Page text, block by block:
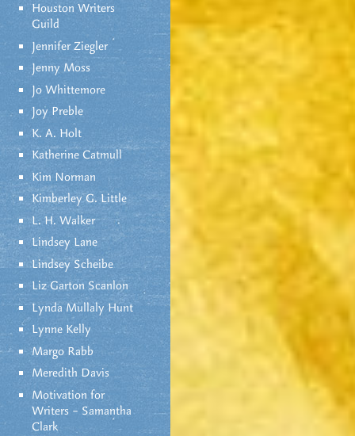
Houston Writers
Guild
Jennifer Ziegler
Jenny Moss
Jo Whittemore
Joy Preble
K. A. Holt
Katherine Catmull
Kim Norman
Kimberley G. Little
L. H. Walker
Lindsey Lane
Lindsey Scheibe
Liz Garton Scanlon
Lynda Mullaly Hunt
Lynne Kelly
Margo Rabb
Meredith Davis
Motivation for
Writers – Samantha
Clark